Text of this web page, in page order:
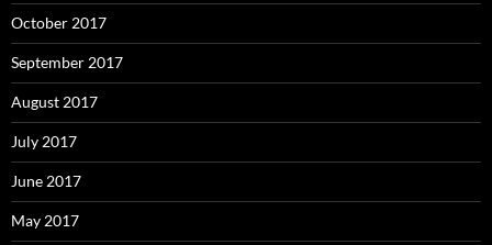
October 2017
September 2017
August 2017
July 2017
June 2017
May 2017